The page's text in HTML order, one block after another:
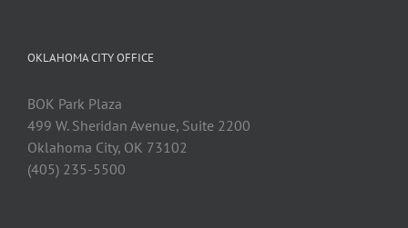
OKLAHOMA CITY OFFICE
BOK Park Plaza
499 W. Sheridan Avenue, Suite 2200
Oklahoma City, OK 73102
(405) 235-5500